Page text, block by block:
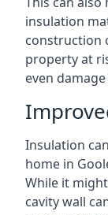
insulation
construction
property at
even
Insulation
home in
While it
cavity wall